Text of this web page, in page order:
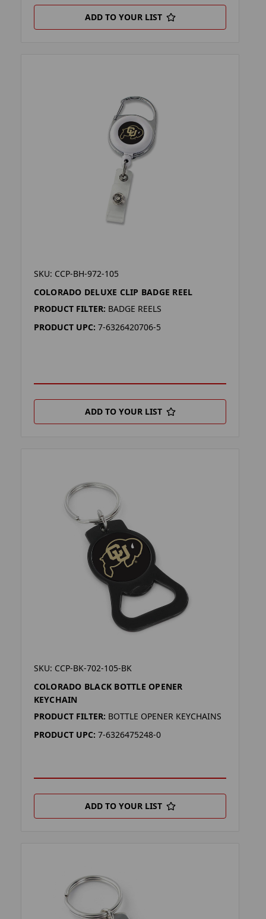
ADD TO YOUR LIST
SKU: CCP-BH-972-105
COLORADO DELUXE CLIP BADGE REEL
PRODUCT FILTER: BADGE REELS
PRODUCT UPC: 7-6326420706-5
ADD TO YOUR LIST
SKU: CCP-BK-702-105-BK
COLORADO BLACK BOTTLE OPENER
KEYCHAIN
PRODUCT FILTER: BOTTLE OPENER KEYCHAINS
PRODUCT UPC: 7-6326475248-0
ADD TO YOUR LIST